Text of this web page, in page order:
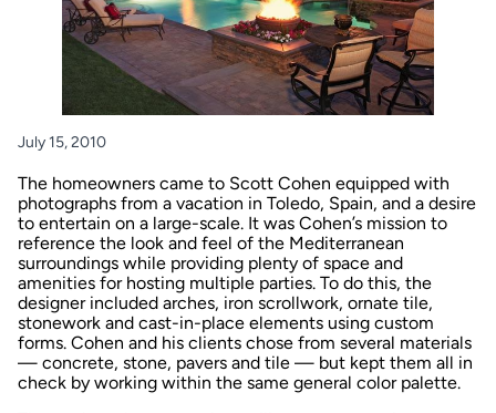
July 15, 2010
The homeowners came to Scott Cohen equipped with
photographs from a vacation in Toledo, Spain, and a desire
to entertain on a large-scale. It was Cohen’s mission to
reference the look and feel of the Mediterranean
surroundings while providing plenty of space and
amenities for hosting multiple parties. To do this, the
designer included arches, iron scrollwork, ornate tile,
stonework and cast-in-place elements using custom
forms. Cohen and his clients chose from several materials
— concrete, stone, pavers and tile — but kept them all in
check by working within the same general color palette.